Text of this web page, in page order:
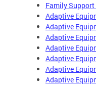
Family
Adaptive
Adaptive
Adaptive
Adaptive
Adaptive
Adaptive
Adaptive